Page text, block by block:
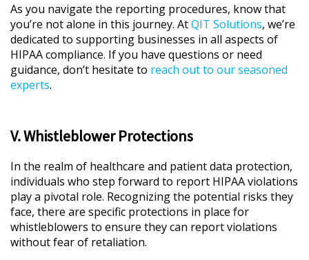
As you navigate the reporting procedures, know that
you’re not alone in this journey. AtQIT Solutions, we’re
dedicated to supporting businesses in all aspects of
HIPAA compliance. If you have questions or need
guidance, don’t hesitate to reach out to our seasoned
experts.
V. Whistleblower Protections
In the realm of healthcare and patient data protection,
individuals who step forward to report HIPAA violations
play a pivotal role. Recognizing the potential risks they
face, there are specific protections in place for
whistleblowers to ensure they can report violations
without fear of retaliation.